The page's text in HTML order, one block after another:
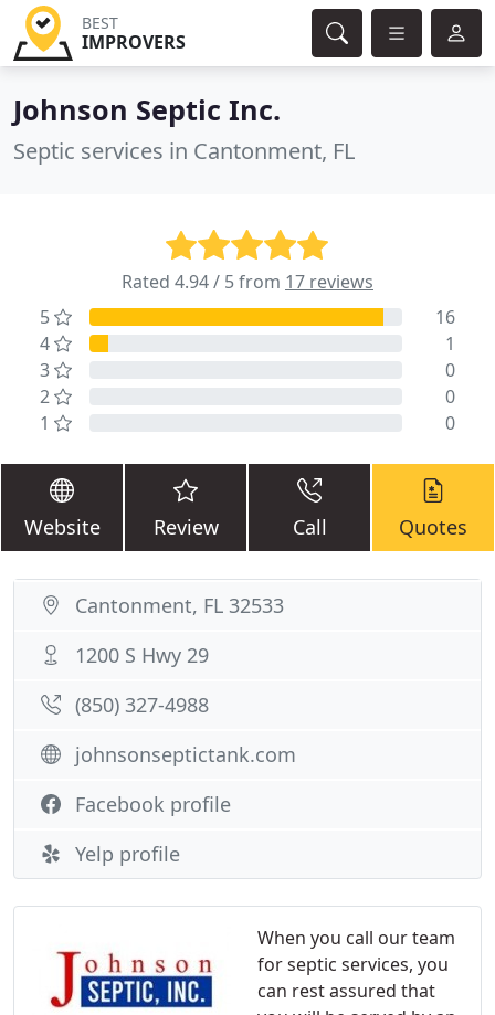
BEST
IMPROVERS
Johnson Septic Inc.
Septic services in Cantonment, FL
Rated 4.94 / 5 from 17 reviews
5
16
4
1
3
0
2
0
1
0
Website Review Call Quotes
When you call our team
for septic services, you
can rest assured that
Cantonment, FL 32533
1200 S Hwy 29
(850) 327-4988
johnsonseptictank.com
Facebook profile
Yelp profile